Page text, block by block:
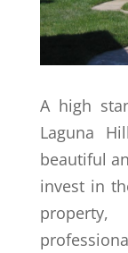
A high
Laguna
beautiful
invest in